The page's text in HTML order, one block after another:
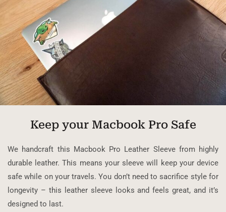
Keep your Macbook Pro Safe
We handcraft this Macbook Pro Leather Sleeve from highly
durable leather. This means your sleeve will keep your device
safe while on your travels. You don’t need to sacrifice style for
longevity – this leather sleeve looks and feels great, and it’s
designed to last.